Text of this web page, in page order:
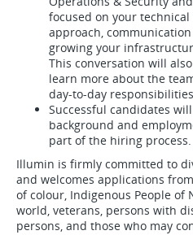
focused on your
approach,
growing your
This conversation will
learn more about the
day-to-day
Successful candidates
background and
part of the hiring process.
Illumin is firmly committed to
and welcomes applications
of colour, Indigenous People of
world, veterans, persons with
persons, and those who may